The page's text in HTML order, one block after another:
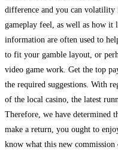
difference and you can volatility
gameplay feel, as well as how
information are often used to
to fit your gamble layout, or
video game work. Get the top
the required suggestions. With
of the local casino, the latest
Therefore, we have determined
make a return, you ought to
know what this new commission